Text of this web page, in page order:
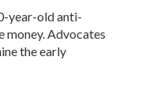
year-old anti-
money. Advocates
the early